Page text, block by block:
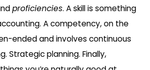
proficiencies. A skill is something
A competency, on the
ended and involves continuous
Strategic planning. Finally,